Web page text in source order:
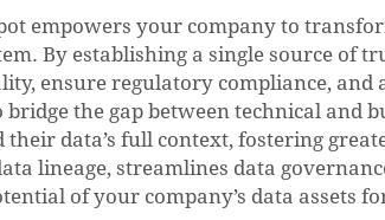
empowers your company to
By establishing a single source of
ensure regulatory compliance, and
the gap between technical and
data’s full context, fostering
lineage, streamlines data
of your company’s data assets